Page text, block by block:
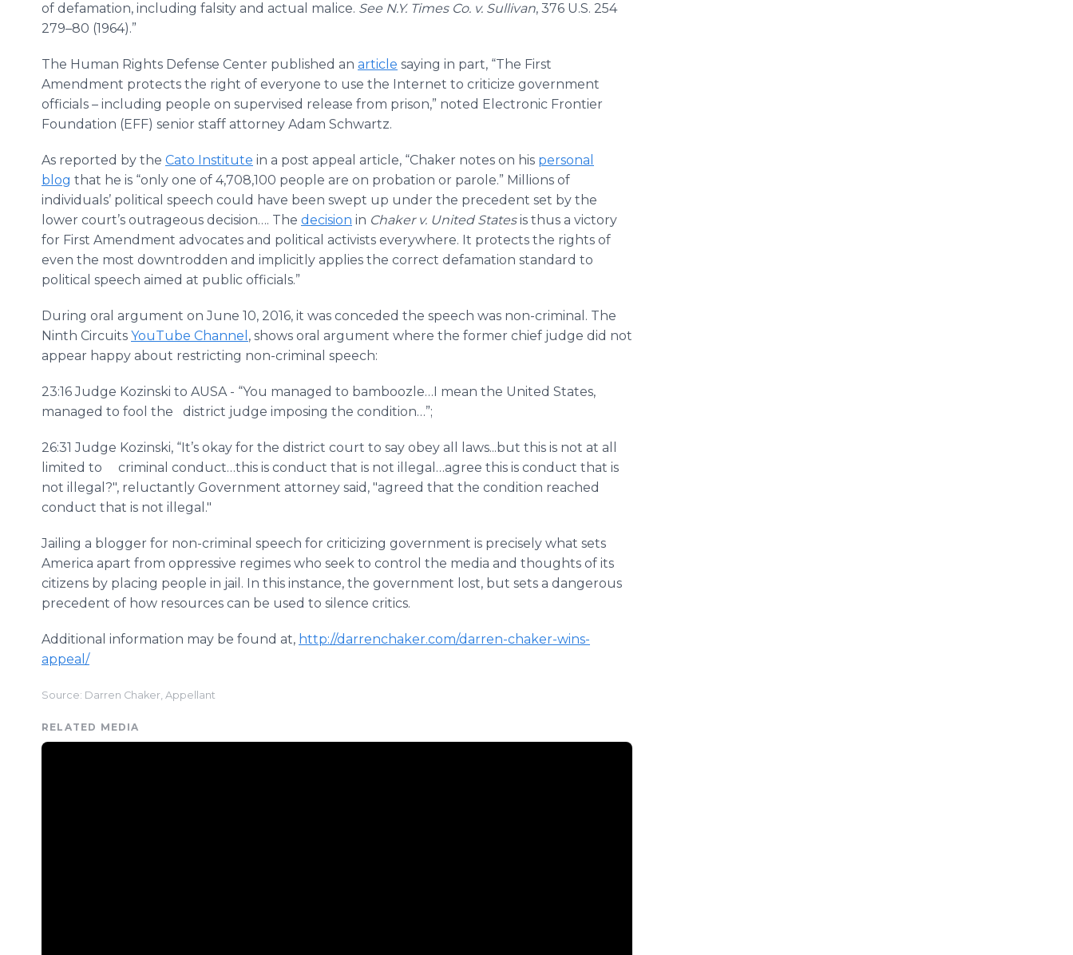
of defamation, including falsity and actual malice. See N.Y. Times Co. v. Sullivan, 376 U.S. 254
279–80 (1964).”
The Human Rights Defense Center published an article saying in part, “The First
Amendment protects the right of everyone to use the Internet to criticize government
officials – including people on supervised release from prison,” noted Electronic Frontier
Foundation (EFF) senior staff attorney Adam Schwartz.
As reported by the Cato Institute in a post appeal article, “Chaker notes on his personal
blog that he is “only one of 4,708,100 people are on probation or parole.” Millions of
individuals’ political speech could have been swept up under the precedent set by the
lower court’s outrageous decision…. The decision in Chakerv. United Statesis thus a victory
for First Amendment advocates and political activists everywhere. It protects the rights of
even the most downtrodden and implicitly applies the correct defamation standard to
political speech aimed at public officials.”
During oral argument on June 10, 2016, it was conceded the speech was non-criminal. The
Ninth Circuits YouTube Channel , shows oral argument where the former chief judge did not
appear happy about restricting non-criminal speech:
23:16 Judge Kozinski to AUSA - “You managed to bamboozle…I mean the United States,
managed to fool the district judge imposing the condition…”;
26:31 Judge Kozinski, “It’s okay for the district court to say obey all laws...but this is not at all
limited to criminal conduct…this is conduct that is not illegal…agree this is conduct that is
not illegal?", reluctantly Government attorney said, "agreed that the condition reached
conduct that is not illegal."
Jailing a blogger for non-criminal speech for criticizing government is precisely what sets
America apart from oppressive regimes who seek to control the media and thoughts of its
citizens by placing people in jail. In this instance, the government lost, but sets a dangerous
precedent of how resources can be used to silence critics.
Additional information may be found at, http://darrenchaker.com/darren-chaker-wins-
appeal/
Source: Darren Chaker, Appellant
RELATED MEDIA